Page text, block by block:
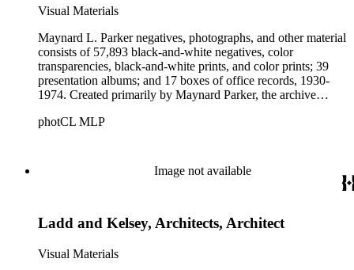
Visual Materials
Maynard L. Parker negatives, photographs, and other material
consists of 57,893 black-and-white negatives, color
transparencies, black-and-white prints, and color prints; 39
presentation albums; and 17 boxes of office records, 1930-
1974. Created primarily by Maynard Parker, the archive
architects, interior designers, landscape architects, artists,
Beautiful. Also included in the collection are photographs
taken by other individuals, such as architect Cliff May and
photCL MLP
Image not available
Ladd and Kelsey, Architects, Architect
Visual Materials